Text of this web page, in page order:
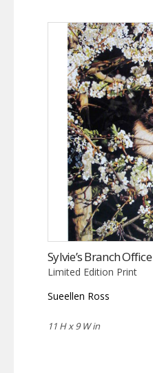
Sylvie’s Branch Office
Limited Edition Print
Sueellen Ross
11 H x 9 W in